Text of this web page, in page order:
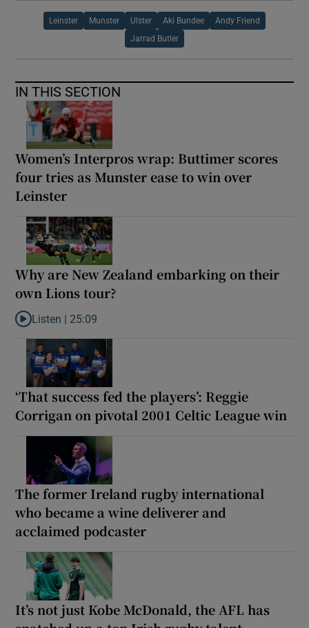
Leinster Munster Ulster Aki Bundee Andy Friend
Jarrad Butler
IN THIS SECTION
Women’s Interpros wrap: Buttimer scores
four tries as Munster ease to win over
Leinster
Why are New Zealand embarking on their
own Lions tour?
Listen to Why are New Zealand embarking on their own Lions
Listen | 25:09
‘That success fed the players’: Reggie
Corrigan on pivotal 2001 Celtic League win
The former Ireland rugby international
who became a wine deliverer and
acclaimed podcaster
It’s not just Kobe McDonald, the AFL has